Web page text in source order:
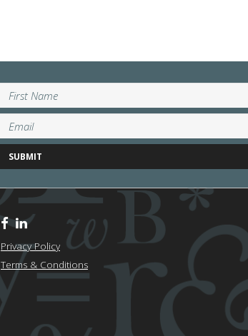
Privacy Policy
Terms & Conditions